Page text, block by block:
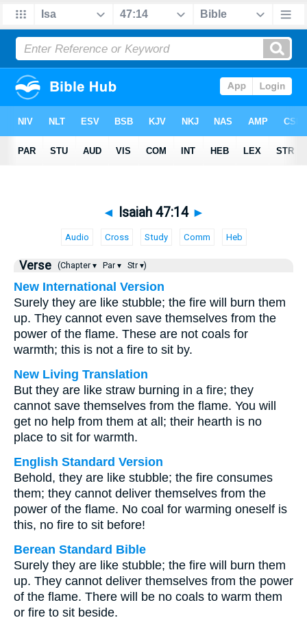
◄ Isaiah 47:14 ►
Audio Cross Study Comm Heb
Verse (Chapter ▾ Par ▾ Str ▾)
New International Version
Surely they are like stubble; the fire will burn them
up. They cannot even save themselves from the
power of the flame. These are not coals for
warmth; this is not a fire to sit by.
New Living Translation
But they are like straw burning in a fire; they
cannot save themselves from the flame. You will
get no help from them at all; their hearth is no
place to sit for warmth.
English Standard Version
Behold, they are like stubble; the fire consumes
them; they cannot deliver themselves from the
power of the flame. No coal for warming oneself is
this, no fire to sit before!
Berean Standard Bible
Surely they are like stubble; the fire will burn them
up. They cannot deliver themselves from the power
of the flame. There will be no coals to warm them
or fire to sit beside.